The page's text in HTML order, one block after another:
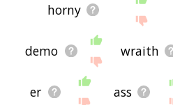
horny
demo wraith
er ass